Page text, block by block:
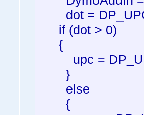
dot =
if (dot > 0)
{
upc =
}
else
{